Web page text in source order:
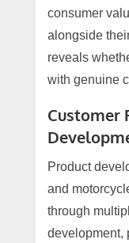
consumer
alongside
reveals
with genuine
Customer
Product
and
through
development,